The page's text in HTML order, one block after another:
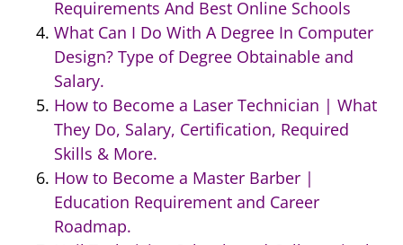
Requirements And Best Online Schools
What Can I Do With A Degree In Computer
Design? Type of Degree Obtainable and
Salary.
How to Become a Laser Technician | What
They Do, Salary, Certification, Required
Skills & More.
How to Become a Master Barber |
Education Requirement and Career
Roadmap.